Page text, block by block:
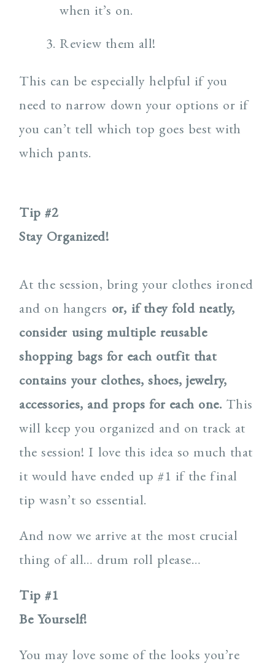
when it’s on.
Review them all!
This can be especially helpful if you
need to narrow down your options or if
you can’t tell which top goes best with
which pants.
Tip #2
Stay Organized!
At the session, bring your clothes ironed
and on hangers or, if they fold neatly,
consider using multiple reusable
shopping bags for each outfit that
contains your clothes, shoes, jewelry,
accessories, and props for each one. This
will keep you organized and on track at
the session! I love this idea so much that
it would have ended up #1 if the final
tip wasn’t so essential.
And now we arrive at the most crucial
thing of all… drum roll please…
Tip #1
Be Yourself!
You may love some of the looks you’re